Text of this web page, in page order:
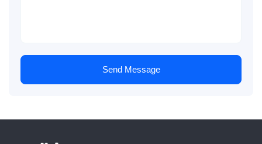
Send Message